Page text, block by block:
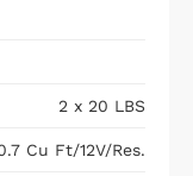
2 x 20 LBS
Cu Ft/12V/Res.